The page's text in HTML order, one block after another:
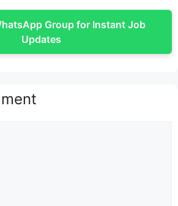
Group for Instant Job
Updates